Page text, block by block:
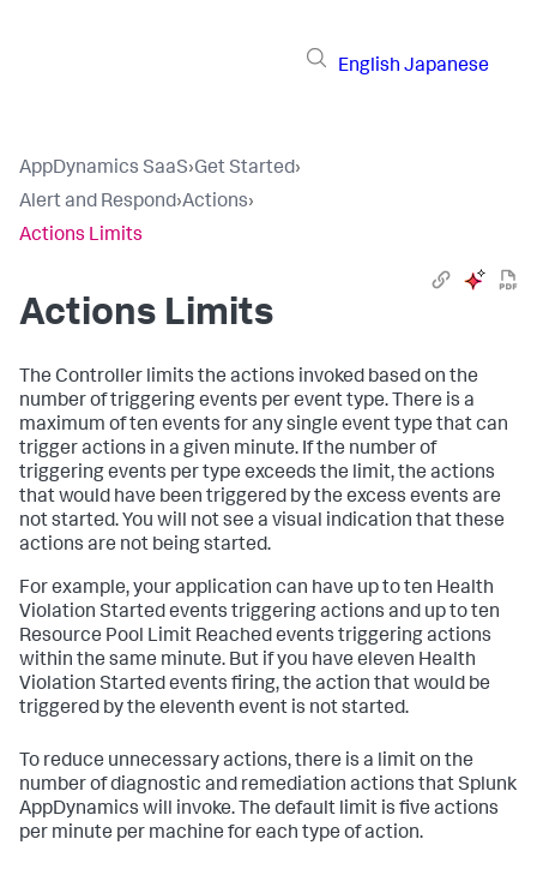
English Japanese
AppDynamics SaaS›Get Started›
Alert and Respond›Actions›
Actions Limits
Actions Limits
The Controller limits the actions invoked based on the
number of triggering events per event type. There is a
maximum of ten events for any single event type that can
trigger actions in a given minute. If the number of
triggering events per type exceeds the limit, the actions
that would have been triggered by the excess events are
not started. You will not see a visual indication that these
actions are not being started.
For example, your application can have up to ten Health
Violation Started events triggering actions and up to ten
Resource Pool Limit Reached events triggering actions
within the same minute. But if you have eleven Health
Violation Started events firing, the action that would be
triggered by the eleventh event is not started.
To reduce unnecessary actions, there is a limit on the
number of diagnostic and remediation actions thatSplunk
AppDynamics will invoke. The default limit is five actions
per minute per machine for each type of action.